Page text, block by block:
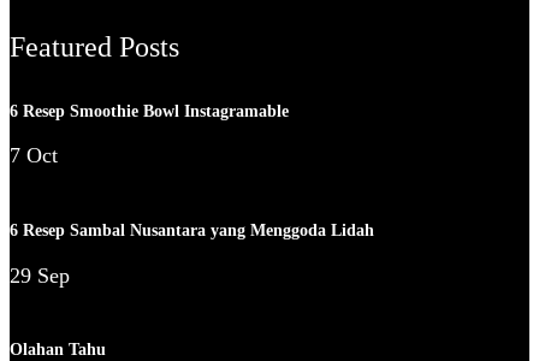
Featured Posts
6 Resep Smoothie Bowl Instagramable
7 Oct
6 Resep Sambal Nusantara yang Menggoda Lidah
29 Sep
Olahan Tahu